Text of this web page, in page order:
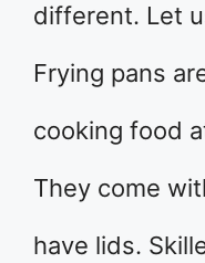
different. Let
Frying pans
cooking food
They come
have lids.